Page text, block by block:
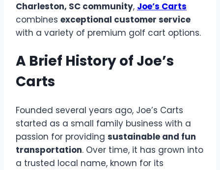
Charleston, SC community, Joe’s Carts
combines exceptional customer service
with a variety of premium golf cart options.
A Brief History of Joe’s
Carts
Founded several years ago, Joe’s Carts
started as a small family business with a
passion for providing sustainable and fun
transportation. Over time, it has grown into
a trusted local name, known for its